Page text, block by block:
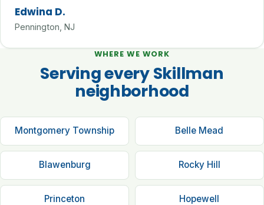
Edwina D.
Pennington, NJ
WHERE WE WORK
Serving every Skillman
neighborhood
Montgomery Township Belle Mead
Blawenburg Rocky Hill
Princeton Hopewell